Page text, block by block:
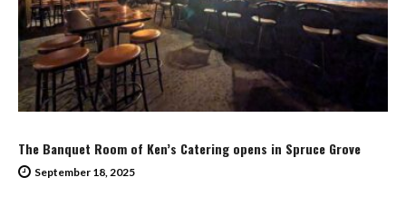
The Banquet Room of Ken’s Catering opens in Spruce Grove
September 18, 2025